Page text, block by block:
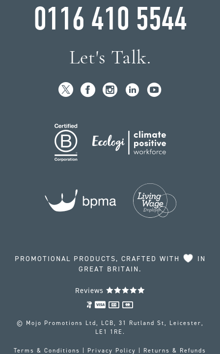
0116 410 5544
Let's Talk.
PROMOTIONAL PRODUCTS, CRAFTED WITH
IN
GREAT BRITAIN.
Reviews
© Mojo Promotions Ltd, LCB, 31 Rutland St, Leicester,
LE1 1RE.
Terms & Conditions Privacy Policy Returns & Refunds